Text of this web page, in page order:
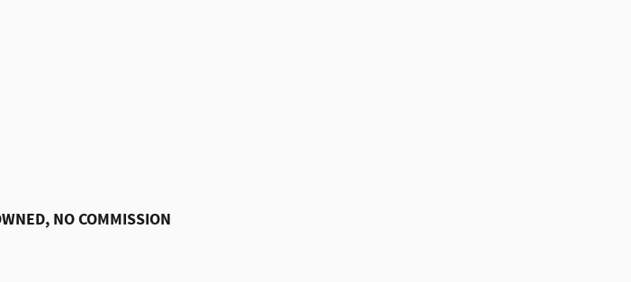
NO COMMISSION